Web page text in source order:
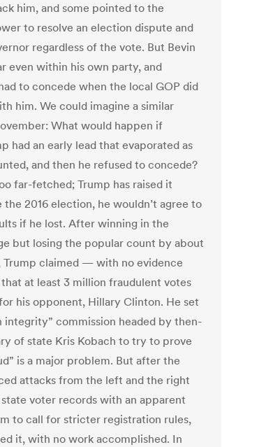
him, and some pointed to the
to resolve an election dispute and
regardless of the vote. But Bevin
even within his own party, and
to concede when the local GOP did
him. We could imagine a similar
What would happen if
had an early lead that evaporated as
and then he refused to concede?
far-fetched; Trump has raised it
the 2016 election, he wouldn’t agree to
if he lost. After winning in the
but losing the popular count by about
Trump claimed — with no evidence
at least 3 million fraudulent votes
his opponent, Hillary Clinton. He set
integrity” commission headed by then-
of state Kris Kobach to try to prove
is a major problem. But after the
attacks from the left and the right
voter records with an apparent
to call for stricter registration rules,
it, with no work accomplished. In